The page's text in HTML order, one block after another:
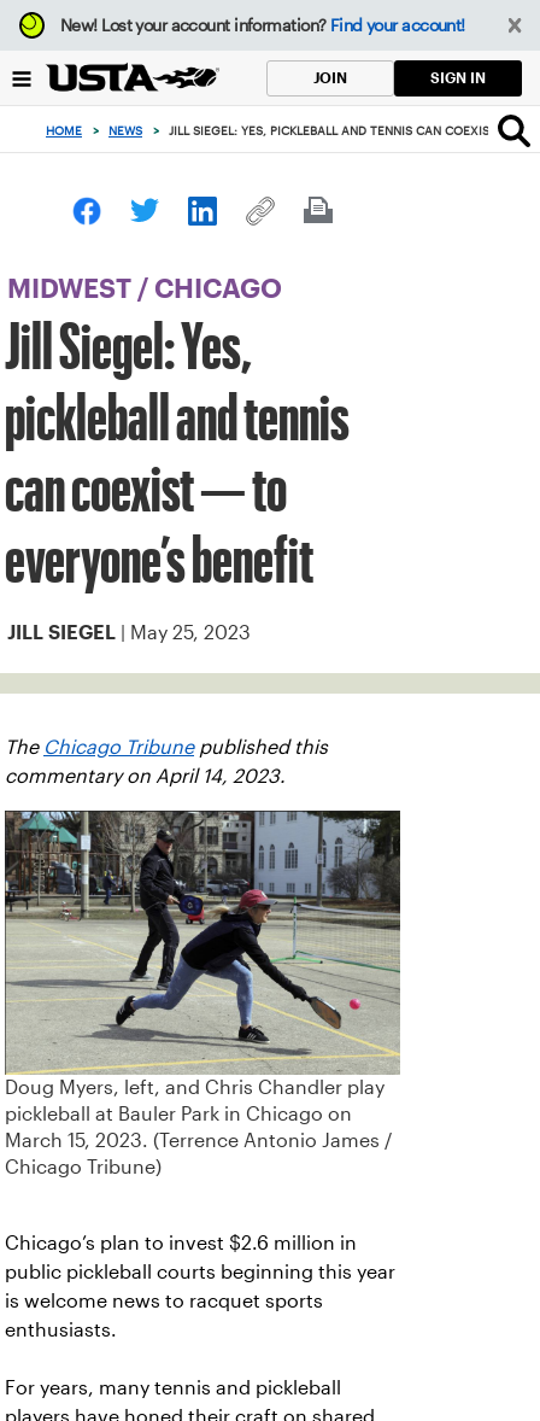
Focus
from
to
button
New!Lost your account information? Find your account!
JOIN SIGN IN
HOME > NEWS > JILL SIEGEL: YES, PICKLEBALL AND TENNIS CAN COEXIST — TO
MIDWEST / CHICAGO
Jill Siegel: Yes,
pickleball and tennis
can coexist — to
everyone’s benefit
JILL SIEGEL | May 25, 2023
The Chicago Tribunepublished this
commentary on April 14, 2023.
Doug Myers, left, and Chris Chandler play
pickleball at Bauler Park in Chicago on
March 15, 2023. (Terrence Antonio James /
Chicago Tribune)
Chicago’s plan to invest $2.6 million in
public pickleball courts beginning this year
is welcome news to racquet sports
enthusiasts.
For years, many tennis and pickleball
players have honed their craft on shared